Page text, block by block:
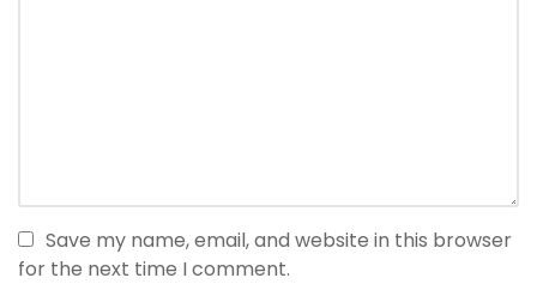
Save my name, email, and website in this browser
for the next time I comment.